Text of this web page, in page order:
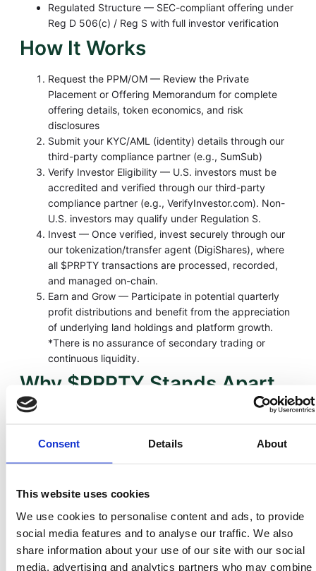
Consent Details About
This website uses cookies
We use cookies to personalise content and ads, to provide
social media features and to analyse our traffic. We also
share information about your use of our site with our social
media, advertising and analytics partners who may combine
Regulated Structure — SEC-compliant offering under
Reg D 506(c) / Reg S with full investor verification
How It Works
Request the PPM/OM — Review the Private
Placement or Offering Memorandum for complete
offering details, token economics, and risk
disclosures
Submit your KYC/AML (identity) details through our
third-party compliance partner (e.g., SumSub)
Verify Investor Eligibility — U.S. investors must be
accredited and verified through our third-party
compliance partner (e.g., VerifyInvestor.com). Non-
U.S. investors may qualify under Regulation S.
Invest — Once verified, invest securely through our
our tokenization/transfer agent (DigiShares), where
all $PRPTY transactions are processed, recorded,
and managed on-chain.
Earn and Grow — Participate in potential quarterly
profit distributions and benefit from the appreciation
of underlying land holdings and platform growth.
*There is no assurance of secondary trading or
continuous liquidity.
Why $PRPTY Stands Apart
markets
Transparency Limited
Blockchain audit